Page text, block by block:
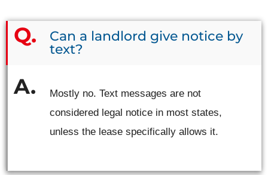
Can a landlord give notice by
text?
Mostly no. Text messages are not
considered legal notice in most states,
unless the lease specifically allows it.